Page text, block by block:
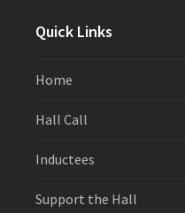
Quick Links
Home
Hall Call
Inductees
Support the Hall